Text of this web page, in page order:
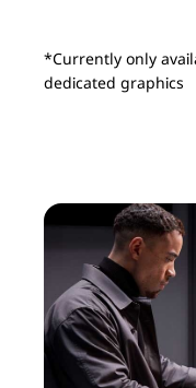
*Currently only
dedicated graphics